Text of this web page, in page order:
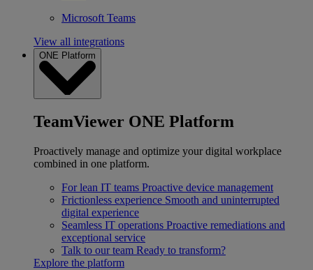
Microsoft Teams
View all integrations
ONE Platform
TeamViewer ONE Platform
Proactively manage and optimize your digital workplace
combined in one platform.
For lean IT teams Proactive device management
Frictionless experience Smooth and uninterrupted
digital experience
Seamless IT operations Proactive remediations and
exceptional service
Talk to our team Ready to transform?
Explore the platform